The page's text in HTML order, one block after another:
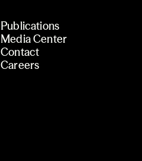
Publications
Media Center
Contact
Careers